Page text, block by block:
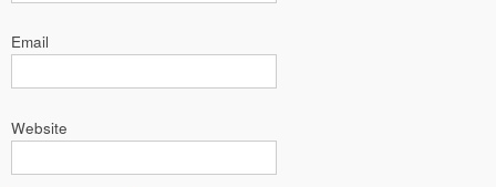
Email
Website